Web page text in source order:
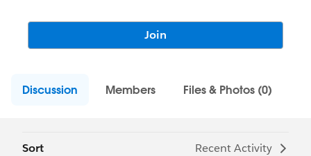
Join
Discussion Members Files & Photos (0)
Sort Recent Activity